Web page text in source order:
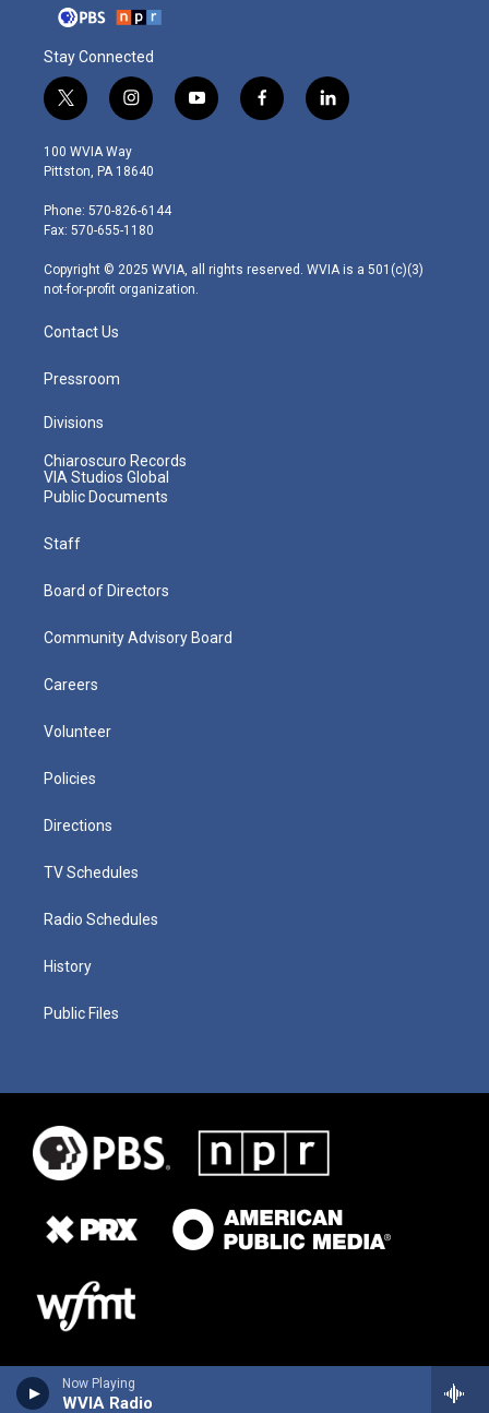
Now Playing
WVIA Radio
Stay Connected
t
w
i
t
e
r
i
n
s
t
g
r
m
y
o
f
a
l
i
100 WVIA Way
Pittston, PA 18640
Phone: 570-826-6144
Fax: 570-655-1180
Copyright © 2025 WVIA, all rights reserved. WVIA is a 501(c)(3)
not-for-profit organization.
Contact Us
Pressroom
Divisions
Chiaroscuro Records
VIA Studios Global
Public Documents
Staff
Board of Directors
Community Advisory Board
Careers
Volunteer
Policies
Directions
TV Schedules
Radio Schedules
History
Public Files